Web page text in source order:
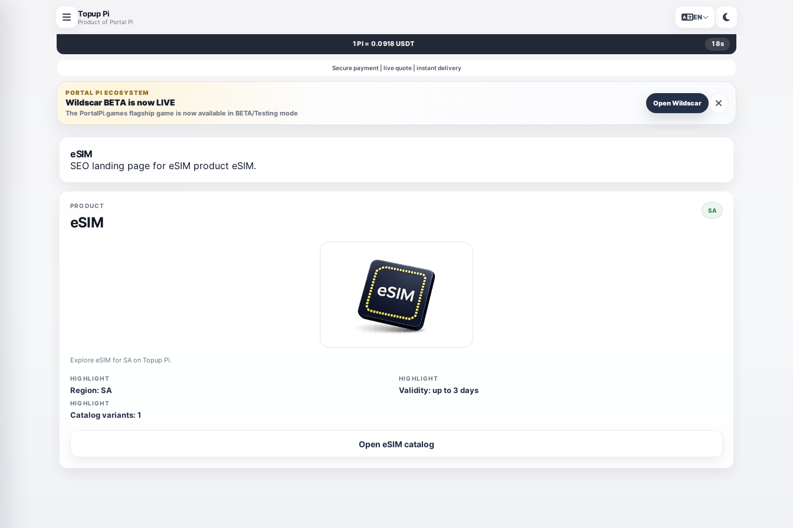
Topup Pi
Product of Portal Pi
EN
1 PI = 0.0918 USDT 18s
Secure payment | live quote | instant delivery
PORTAL PI ECOSYSTEM
Wildscar BETA is now LIVE
The PortalPi.games flagship game is now available in BETA/Testing mode
Open Wildscar
eSIM
SEO landing page for eSIM product eSIM.
PRODUCT
eSIM
SA
Explore eSIM for SA on Topup Pi.
HIGHLIGHT
Region: SA
HIGHLIGHT
Validity: up to 3 days
HIGHLIGHT
Catalog variants: 1
Open eSIM catalog